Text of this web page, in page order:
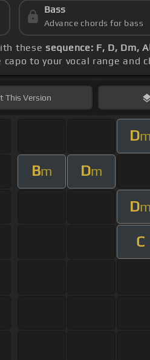
Bass
Advance chords for bass
thesesequence: F, D, Dm,
capo to your vocal range and
This Version
D
Bm Dm
D
C